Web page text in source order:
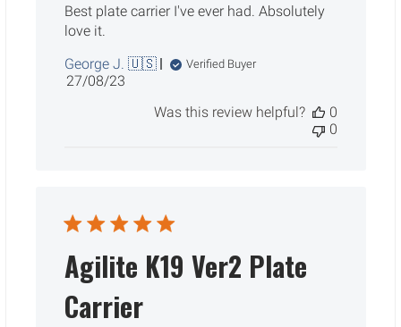
Best plate carrier I've ever had. Absolutely
love it.
George J. 🇺🇸
Verified Buyer
Published
27/08/23
Was this review helpful?
0
0
Agilite K19 Ver2 Plate
Carrier